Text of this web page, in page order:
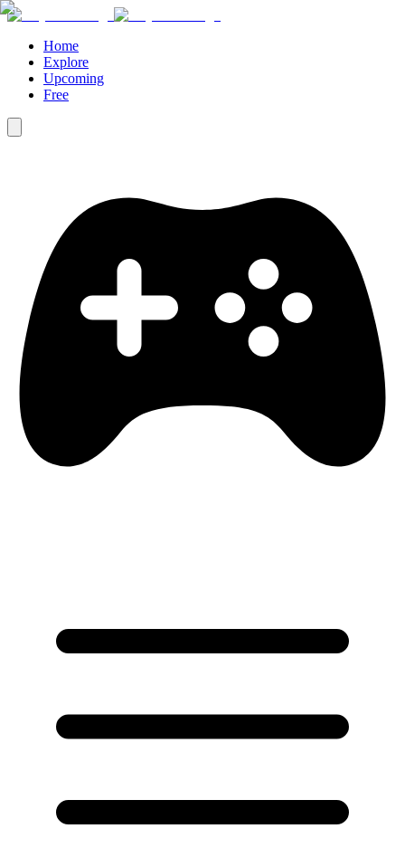
Home
Explore
Upcoming
Free